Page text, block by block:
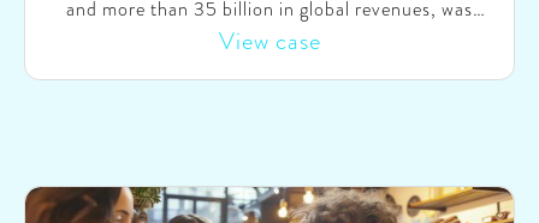
and more than 35 billion in global revenues, was
looking to harness the potential of Generative AI
View case